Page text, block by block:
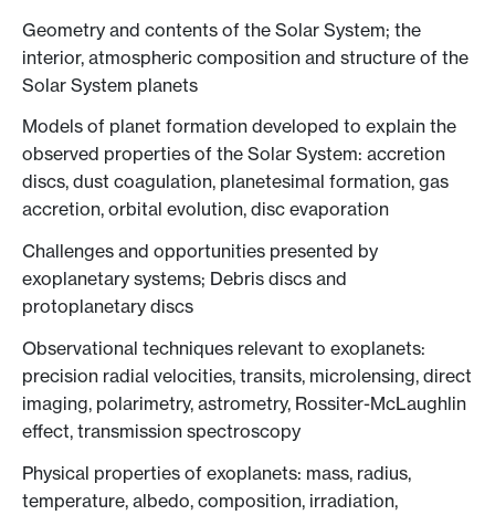
Geometry and contents of the Solar System; the
interior, atmospheric composition and structure of the
Solar System planets
Models of planet formation developed to explain the
observed properties of the Solar System: accretion
discs, dust coagulation, planetesimal formation, gas
accretion, orbital evolution, disc evaporation
Challenges and opportunities presented by
exoplanetary systems; Debris discs and
protoplanetary discs
Observational techniques relevant to exoplanets:
precision radial velocities, transits, microlensing, direct
imaging, polarimetry, astrometry, Rossiter-McLaughlin
effect, transmission spectroscopy
Physical properties of exoplanets: mass, radius,
temperature, albedo, composition, irradiation,